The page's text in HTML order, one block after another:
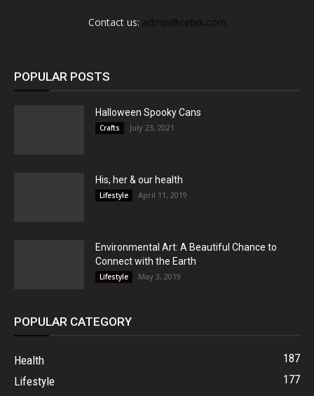
Contact us: admin@cebrk.com
POPULAR POSTS
Halloween Spooky Cans
Crafts July 23, 2021
His, her & our health
Lifestyle April 11, 2019
Environmental Art: A Beautiful Chance to
Connect with the Earth
Lifestyle May 3, 2019
POPULAR CATEGORY
Health
187
Lifestyle
177